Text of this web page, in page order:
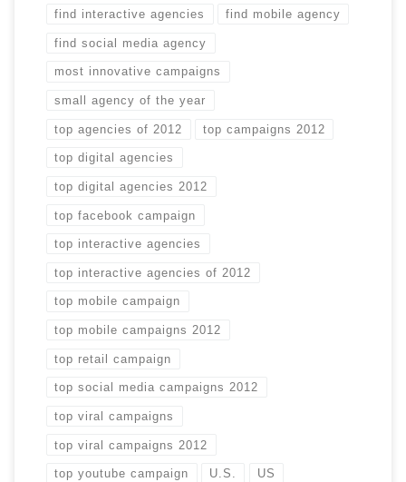
find interactive agencies find mobile agency
find social media agency
most innovative campaigns
small agency of the year
top agencies of 2012 top campaigns 2012
top digital agencies
top digital agencies 2012
top facebook campaign
top interactive agencies
top interactive agencies of 2012
top mobile campaign
top mobile campaigns 2012
top retail campaign
top social media campaigns 2012
top viral campaigns
top viral campaigns 2012
top youtube campaign U.S. US